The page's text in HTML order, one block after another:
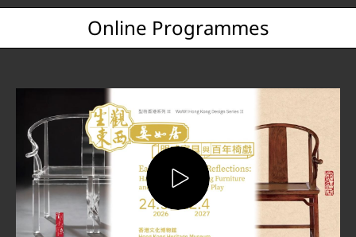
Online Programmes